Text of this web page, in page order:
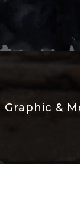
Graphic &